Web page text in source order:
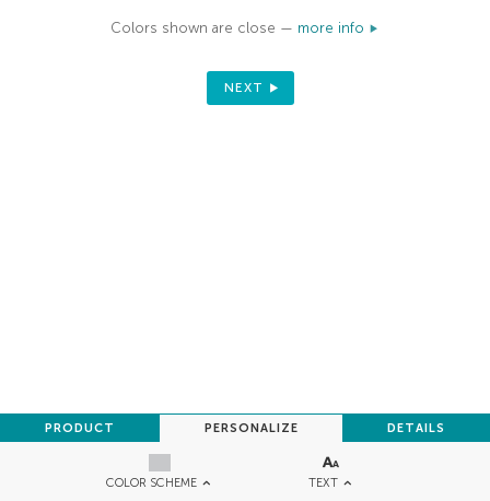
COLOR SCHEME TEXT
PRODUCT PERSONALIZE DETAILS
Colors shown are close — more info
NEXT